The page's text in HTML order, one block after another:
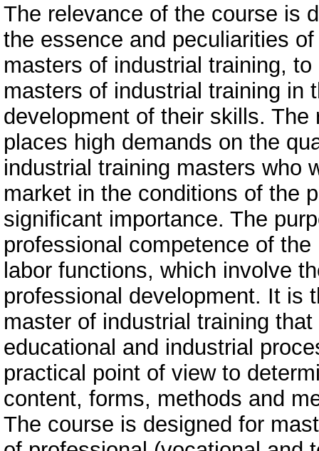
The relevance of the course is
the essence and peculiarities
masters of industrial training,
masters of industrial training in
development of their skills.
places high demands on the
industrial training masters who
market in the conditions of the
significant importance. The
professional competence of
labor functions, which involve
professional development. It is
master of industrial training
educational and industrial
practical point of view to
content, forms, methods and
The course is designed for